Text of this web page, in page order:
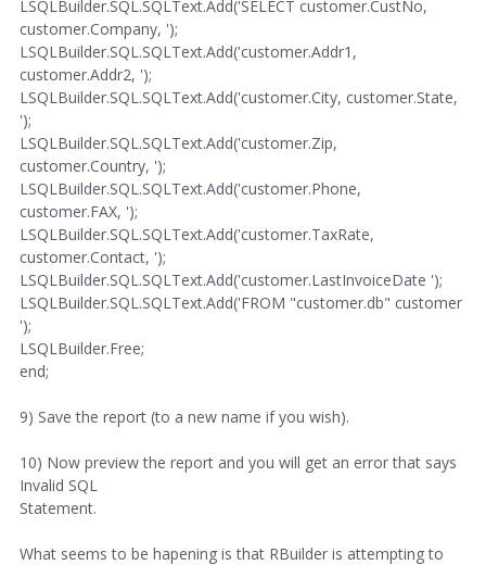
LSQLBuilder.SQL.SQLText.Add('SELECT customer.CustNo,
customer.Company, ');
LSQLBuilder.SQL.SQLText.Add('customer.Addr1,
customer.Addr2, ');
LSQLBuilder.SQL.SQLText.Add('customer.City, customer.State,
');
LSQLBuilder.SQL.SQLText.Add('customer.Zip,
customer.Country, ');
LSQLBuilder.SQL.SQLText.Add('customer.Phone,
customer.FAX, ');
LSQLBuilder.SQL.SQLText.Add('customer.TaxRate,
customer.Contact, ');
LSQLBuilder.SQL.SQLText.Add('customer.LastInvoiceDate ');
LSQLBuilder.SQL.SQLText.Add('FROM "customer.db" customer
');
LSQLBuilder.Free;
end;
9) Save the report (to a new name if you wish).
10) Now preview the report and you will get an error that says
Invalid SQL
Statement.
What seems to be hapening is that RBuilder is attempting to